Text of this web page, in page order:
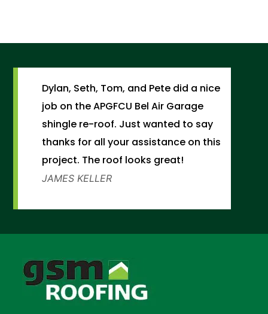
Dylan, Seth, Tom, and Pete did a nice
job on the APGFCU Bel Air Garage
shingle re-roof. Just wanted to say
thanks for all your assistance on this
project. The roof looks great!
JAMES KELLER